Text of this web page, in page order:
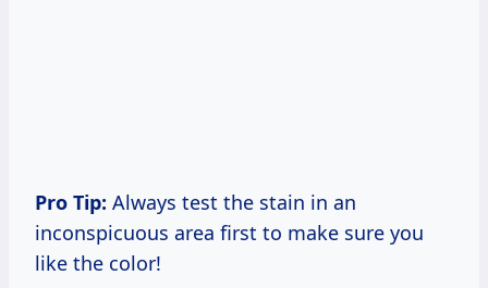
Pro Tip: Always test the stain in an
inconspicuous area first to make sure you
like the color!